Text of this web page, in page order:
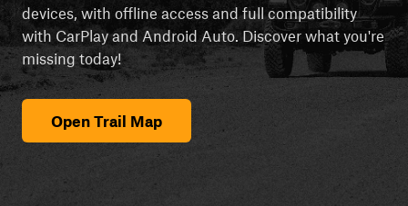
devices, with offline access and full compatibility
with CarPlay and Android Auto. Discover what you're
missing today!
Open Trail Map